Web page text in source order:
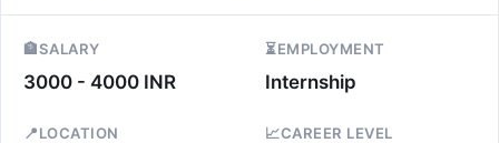
🏦SALARY
3000 - 4000 INR
⏳EMPLOYMENT
Internship
📍LOCATION 📈CAREER LEVEL